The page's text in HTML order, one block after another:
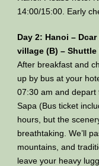
14:00/15:00. Early
Day 2: Hanoi –
village (B) – Shuttle
After breakfast and
up by bus at your
07:30 am and
Sapa (Bus ticket
hours, but the
breathtaking. We’ll
mountains, and
leave your heavy